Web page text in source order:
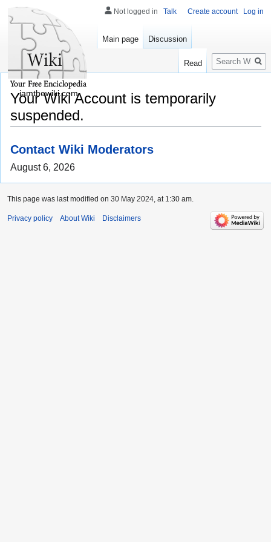
Your Wiki Account is temporarily
suspended.
Contact Wiki Moderators
August 6, 2026
Not logged in Talk Create account Log in
Main page Discussion
Read
Search
iamthewiki.com
This page was last modified on 30 May 2024, at 1:30 am.
Privacy policy About Wiki Disclaimers